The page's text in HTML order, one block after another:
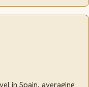
in Spain, averaging